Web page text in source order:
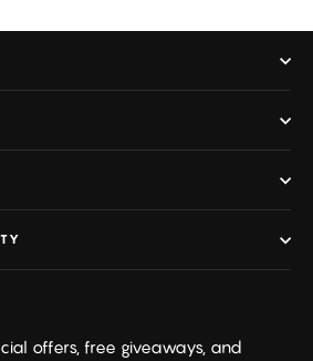
offers, free giveaways, and